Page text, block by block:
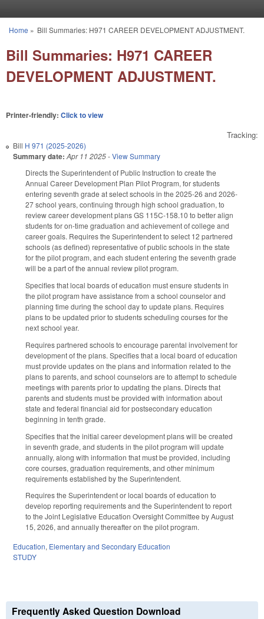
You are here
Home » Bill Summaries: H971 CAREER DEVELOPMENT ADJUSTMENT.
Bill Summaries: H971 CAREER
DEVELOPMENT ADJUSTMENT.
Printer-friendly: Click to view
Tracking:
Bill H 971 (2025-2026)
Summary date: Apr 11 2025-View Summary
Directs the Superintendent of Public Instruction to create the
Annual Career Development Plan Pilot Program, for students
entering seventh grade at select schools in the 2025-26 and 2026-
27 school years, continuing through high school graduation, to
review career development plans GS 115C-158.10 to better align
students for on-time graduation and achievement of college and
career goals. Requires the Superintendent to select 12 partnered
schools (as defined) representative of public schools in the state
for the pilot program, and each student entering the seventh grade
will be a part of the annual review pilot program.
Specifies that local boards of education must ensure students in
the pilot program have assistance from a school counselor and
planning time during the school day to update plans. Requires
plans to be updated prior to students scheduling courses for the
next school year.
Requires partnered schools to encourage parental involvement for
development of the plans. Specifies that a local board of education
must provide updates on the plans and information related to the
plans to parents, and school counselors are to attempt to schedule
meetings with parents prior to updating the plans. Directs that
parents and students must be provided with information about
state and federal financial aid for postsecondary education
beginning in tenth grade.
Specifies that the initial career development plans will be created
in seventh grade, and students in the pilot program will update
annually, along with information that must be provided, including
core courses, graduation requirements, and other minimum
requirements established by the Superintendent.
Requires the Superintendent or local boards of education to
develop reporting requirements and the Superintendent to report
to the Joint Legislative Education Oversight Committee by August
15, 2026, and annually thereafter on the pilot program.
Education, Elementary and Secondary Education
STUDY
Frequently Asked Question Download